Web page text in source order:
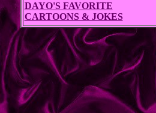
DAYO'S FAVORITE
CARTOONS & JOKES